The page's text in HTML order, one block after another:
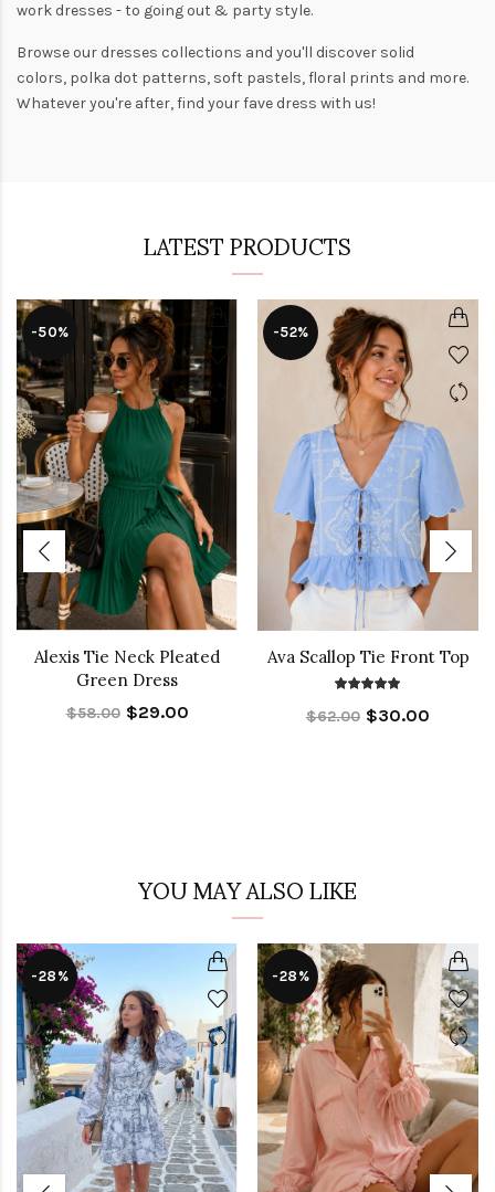
work dresses - to going out & party style.
Browse our dresses collections and you'll discover solid
colors, polka dot patterns, soft pastels,floral prints and more.
Whatever you're after, find your fave dress with us!
LATEST PRODUCTS
-50%
Alexis Tie Neck Pleated
Green Dress
$58.00 $29.00
-52%
Ava Scallop Tie Front Top
$62.00 $30.00
YOU MAY ALSO LIKE
-28% -28%